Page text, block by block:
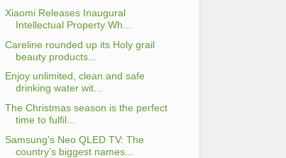
Xiaomi Releases Inaugural
Intellectual Property Wh...
Careline rounded up its Holy grail
beauty products...
Enjoy unlimited, clean and safe
drinking water wit...
The Christmas season is the perfect
time to fulfil...
Samsung's Neo QLED TV: The
country’s biggest names...